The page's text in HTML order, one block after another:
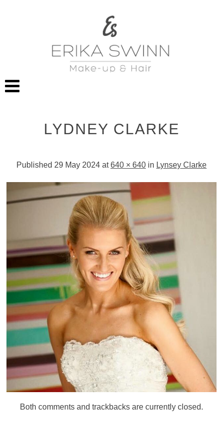
LYDNEY CLARKE
Published 29 May 2024 at640 × 640 in Lynsey Clarke
Both comments and trackbacks are currently closed.